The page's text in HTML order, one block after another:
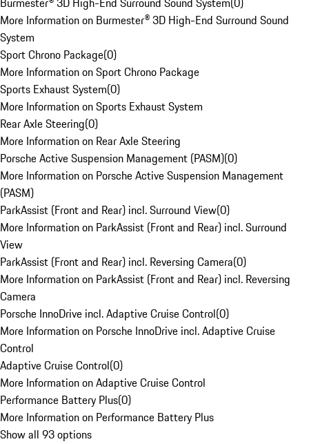
More Information on Burmester® 3D High-End Surround Sound
System
Sport Chrono Package(0)
More Information on Sport Chrono Package
Sports Exhaust System(0)
More Information on Sports Exhaust System
Rear Axle Steering(0)
More Information on Rear Axle Steering
Porsche Active Suspension Management (PASM)(0)
More Information on Porsche Active Suspension Management
(PASM)
ParkAssist (Front and Rear) incl. Surround View(0)
More Information on ParkAssist (Front and Rear) incl. Surround
View
ParkAssist (Front and Rear) incl. Reversing Camera(0)
More Information on ParkAssist (Front and Rear) incl. Reversing
Camera
Porsche InnoDrive incl. Adaptive Cruise Control(0)
More Information on Porsche InnoDrive incl. Adaptive Cruise
Control
Adaptive Cruise Control(0)
More Information on Adaptive Cruise Control
Performance Battery Plus(0)
More Information on Performance Battery Plus
Show all 93 options